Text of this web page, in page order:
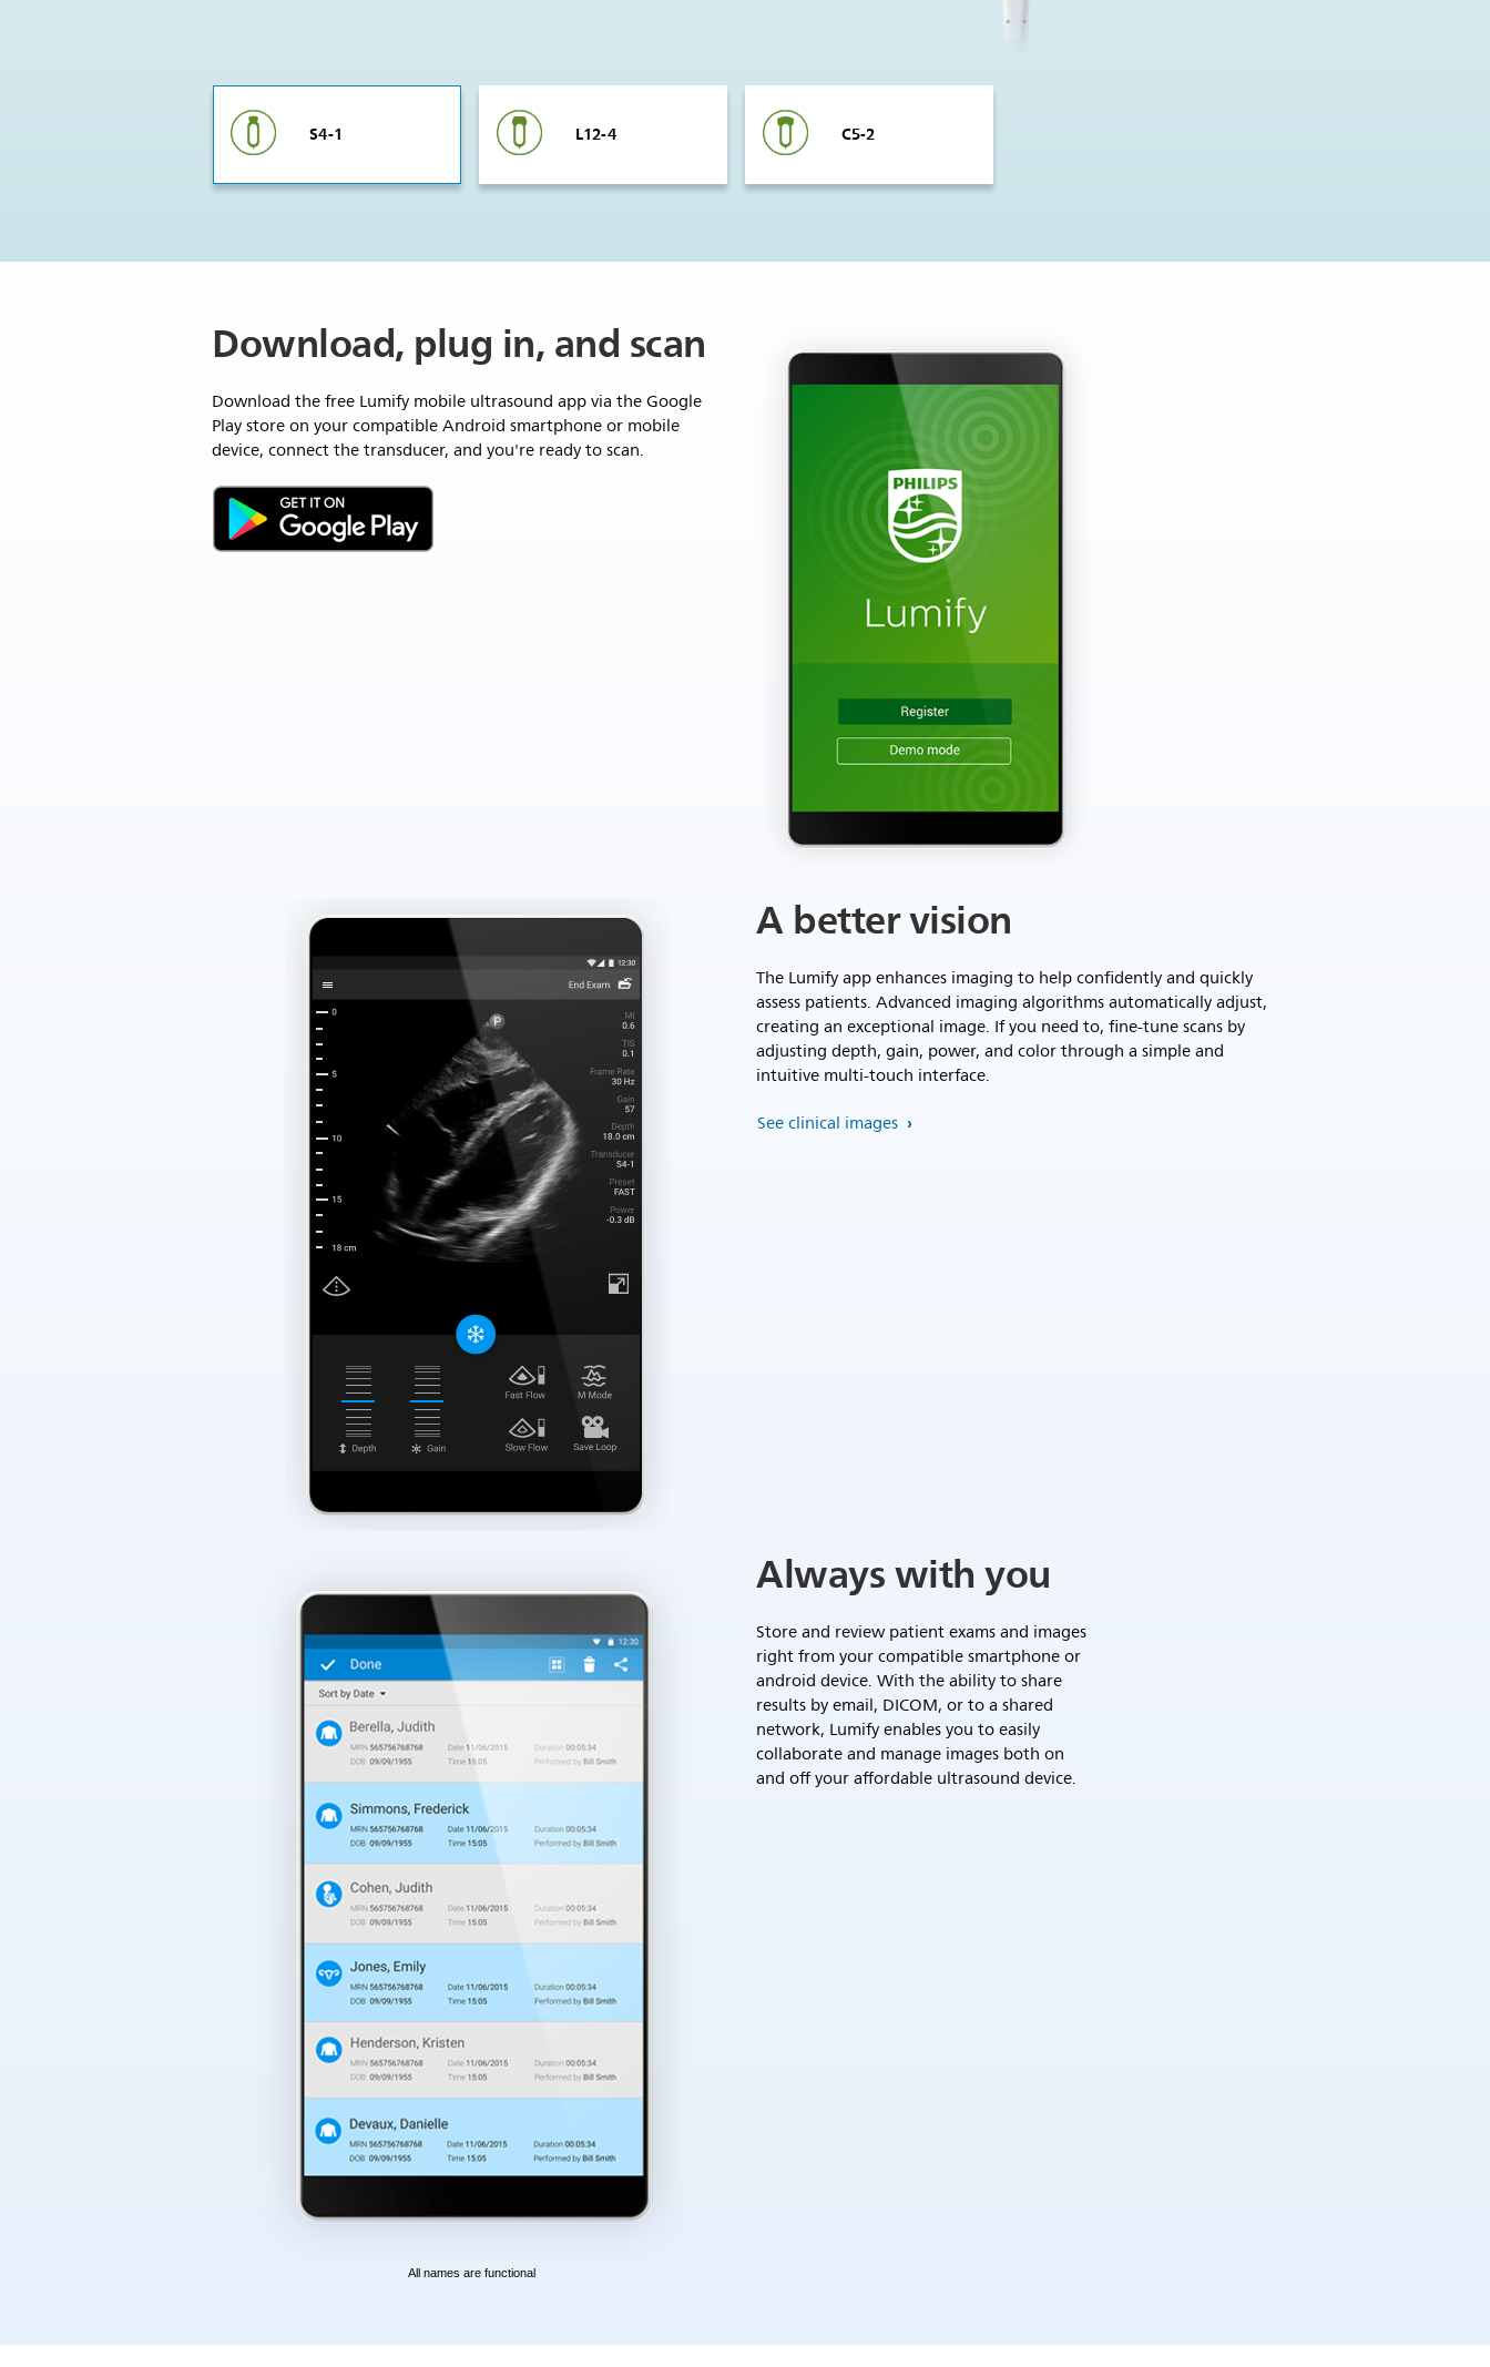
S4-1 L12-4 C5-2
Download, plug in, and scan
Download the free Lumify mobile ultrasound app via the Google
Play store on your compatible Android smartphone or mobile
device, connect the transducer, and you're ready to scan.
A better vision
The Lumify app enhances imaging to help confidently and quickly
assess patients. Advanced imaging algorithms automatically adjust,
creating an exceptional image. If you need to, fine-tune scans by
adjusting depth, gain, power, and color through a simple and
intuitive multi-touch interface.
See clinical images
All names are functional
Always with you
Store and review patient exams and images
right from your compatible smartphone or
android device. With the ability to share
results by email, DICOM, or to a shared
network, Lumify enables you to easily
collaborate and manage images both on
and off your affordable ultrasound device.